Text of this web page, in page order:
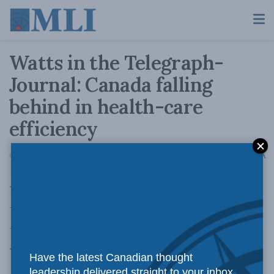
Watts in the Telegraph-
Journal: Canada falling
behind in health-care
efficiency
October 14, 2013 AA
As part of the release of MLI’s “
Myths: A broader perspective of the Canada
Health Act”
, author Michael Watts has written a
series op-eds on the subject.
Have the latest Canadian thought